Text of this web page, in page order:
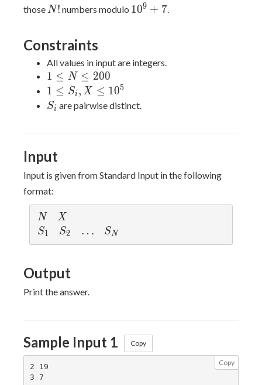
those N!
N! numbers modulo 10^{9}+7
109 + 7.
Constraints
All values in input are integers.
1
\leq
N
1 ≤ N ≤ 200
1 \leq
S_i, X
1 ≤ Si , X ≤ 105
S_i
Si are pairwise distinct.
Input
Input is given from Standard Input in the following
format:
N
N X
X
S_1
S1 S_2
S2 \ldots
… S_{N}
SN
Output
Print the answer.
Sample Input 1 Copy
Copy
2 19